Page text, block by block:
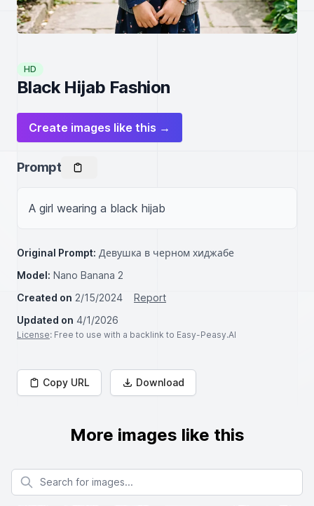
HD
Black Hijab Fashion
Create images like this →
Prompt
A girl wearing a black hijab
Original Prompt: Девушка в черном хиджабе
Model: Nano Banana 2
Created on 2/15/2024
Report
Updated on 4/1/2026
License: Free to use with a backlink to Easy-Peasy.AI
Copy URL Download
More images like this
Search for images